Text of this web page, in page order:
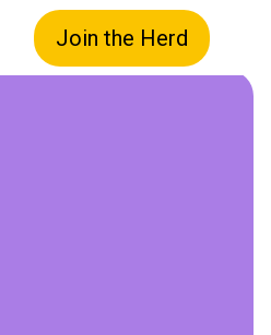
Join the Herd